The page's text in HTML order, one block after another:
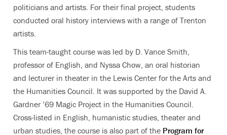
politicians and artists. For their final project, students
conducted oral history interviews with a range of Trenton
artists.
This team-taught course was led by D. Vance Smith,
professor of English, and Nyssa Chow, an oral historian
and lecturer in theater in the Lewis Center for the Arts and
the Humanities Council. It was supported by the David A.
Gardner ’69 Magic Project in the Humanities Council.
Cross-listed in English, humanistic studies, theater and
urban studies, the course is also part of the Program for